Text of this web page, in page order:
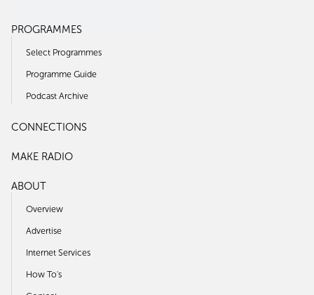
PROGRAMMES
Select Programmes
Programme Guide
Podcast Archive
CONNECTIONS
MAKE RADIO
ABOUT
Overview
Advertise
Internet Services
How To's